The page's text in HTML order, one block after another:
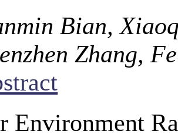
Bian,
Zhang,
Environment